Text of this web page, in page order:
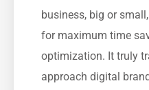
business, big or
for maximum time
optimization. It truly
approach digital